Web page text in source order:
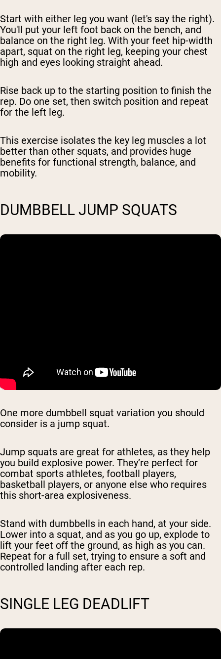
Start with either leg you want (let's say the right).
You'll put your left foot back on the bench, and
balance on the right leg. With your feet hip-width
apart, squat on the right leg, keeping your chest
high and eyes looking straight ahead.
Rise back up to the starting position to finish the
rep. Do one set, then switch position and repeat
for the left leg.
This exercise isolates the key leg muscles a lot
better than other squats, and provides huge
benefits for functional strength, balance, and
mobility.
DUMBBELL JUMP SQUATS
One more dumbbell squat variation you should
consider is a jump squat.
Jump squats are great for athletes, as they help
you build explosive power. They’re perfect for
combat sports athletes, football players,
basketball players, or anyone else who requires
this short-area explosiveness.
Stand with dumbbells in each hand, at your side.
Lower into a squat, and as you go up, explode to
lift your feet off the ground, as high as you can.
Repeat for a full set, trying to ensure a soft and
controlled landing after each rep.
SINGLE LEG DEADLIFT